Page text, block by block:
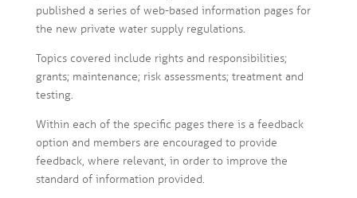
published a series of web-based information pages for
the new private water supply regulations.
Topics covered include rights and responsibilities;
grants; maintenance; risk assessments; treatment and
testing.
Within each of the specific pages there is a feedback
option and members are encouraged to provide
feedback, where relevant, in order to improve the
standard of information provided.